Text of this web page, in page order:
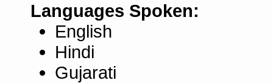
Languages Spoken:
English
Hindi
Gujarati